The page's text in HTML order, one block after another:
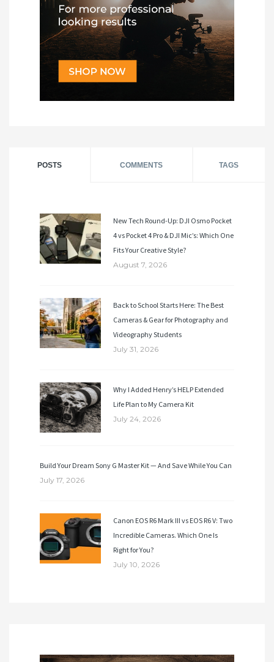
POSTS COMMENTS TAGS
New Tech Round-Up: DJI Osmo Pocket
4 vs Pocket 4 Pro & DJI Mic’s: Which One
Fits Your Creative Style?
August 7, 2026
Back to School Starts Here: The Best
Cameras & Gear for Photography and
Videography Students
July 31, 2026
Why I Added Henry’s HELP Extended
Life Plan to My Camera Kit
July 24, 2026
Build Your Dream Sony G Master Kit — And Save While You Can
July 17, 2026
Canon EOS R6 Mark III vs EOS R6 V: Two
Incredible Cameras. Which One Is
Right for You?
July 10, 2026